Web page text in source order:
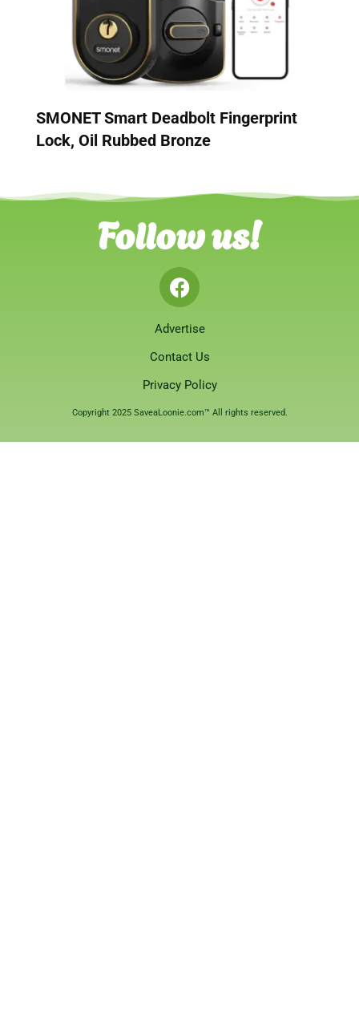
SMONET Smart Deadbolt Fingerprint
Lock, Oil Rubbed Bronze
Follow us!
Advertise
Contact Us
Privacy Policy
Copyright 2025 SaveaLoonie.com™ All rights reserved.